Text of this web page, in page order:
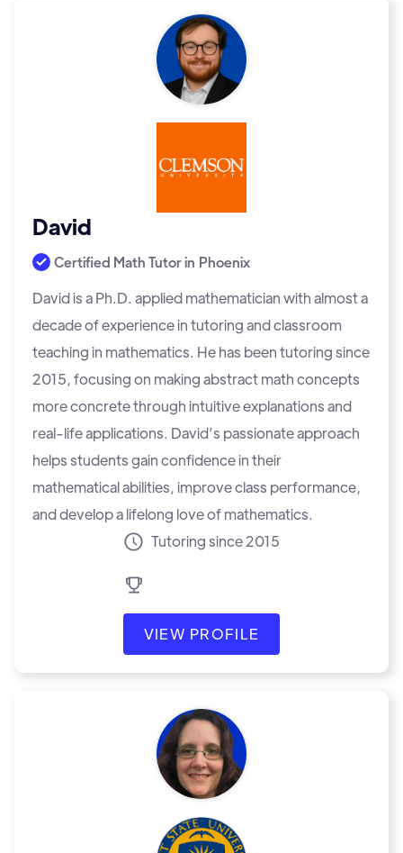
David
Certified Math Tutor in Phoenix
David is a Ph.D. applied mathematician with almost a
decade of experience in tutoring and classroom
teaching in mathematics. He has been tutoring since
2015, focusing on making abstract math concepts
more concrete through intuitive explanations and
real-life applications. David’s passionate approach
helps students gain confidence in their
mathematical abilities, improve class performance,
and develop a lifelong love of mathematics.
Tutoring since 2015
VIEW PROFILE